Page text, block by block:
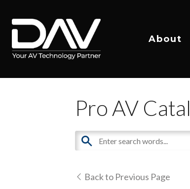
About
Pro AV
Back to Previous Page